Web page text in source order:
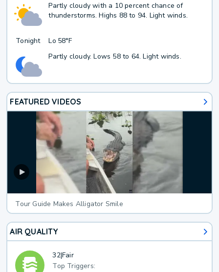
Partly cloudy with a 10 percent chance of
thunderstorms. Highs 88 to 94. Light winds.
Tonight Lo 58°F
Partly cloudy. Lows 58 to 64. Light winds.
FEATURED VIDEOS
Tour Guide Makes Alligator Smile
AIR QUALITY
32|Fair
Top Triggers: